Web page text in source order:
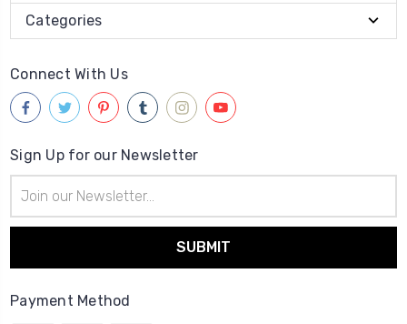
Categories
Connect With Us
Sign Up for our Newsletter
Address
Payment Method